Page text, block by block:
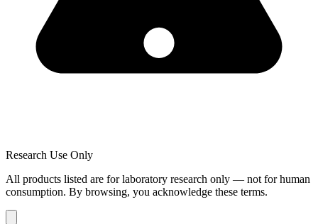
Research Use Only
All products listed are for laboratory research only — not for human
consumption. By browsing, you acknowledge these terms.